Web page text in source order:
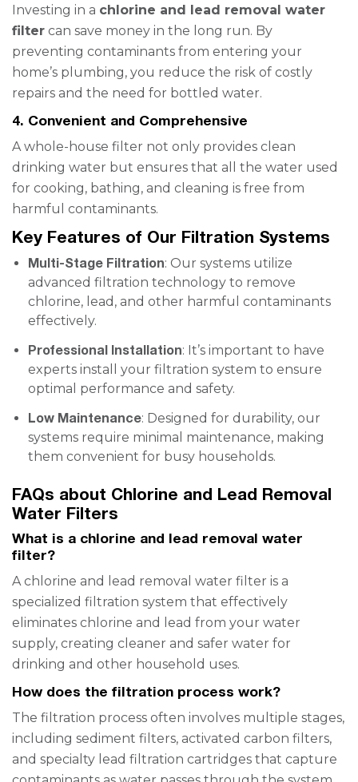
Investing in a chlorine and lead removal water
filter can save money in the long run. By
preventing contaminants from entering your
home’s plumbing, you reduce the risk of costly
repairs and the need for bottled water.
4. Convenient and Comprehensive
A whole-house filter not only provides clean
drinking water but ensures that all the water used
for cooking, bathing, and cleaning is free from
harmful contaminants.
Key Features of Our Filtration Systems
Multi-Stage Filtration: Our systems utilize
advanced filtration technology to remove
chlorine, lead, and other harmful contaminants
effectively.
Professional Installation: It’s important to have
experts install your filtration system to ensure
optimal performance and safety.
Low Maintenance: Designed for durability, our
systems require minimal maintenance, making
them convenient for busy households.
FAQs about Chlorine and Lead Removal
Water Filters
What is a chlorine and lead removal water
filter?
A chlorine and lead removal water filter is a
specialized filtration system that effectively
eliminates chlorine and lead from your water
supply, creating cleaner and safer water for
drinking and other household uses.
How does the filtration process work?
The filtration process often involves multiple stages,
including sediment filters, activated carbon filters,
and specialty lead filtration cartridges that capture